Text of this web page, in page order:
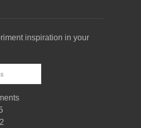
inspiration in your